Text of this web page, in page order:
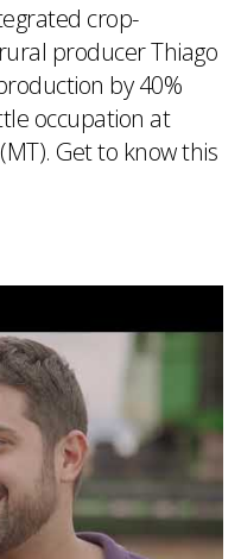
crop-
producer Thiago
by 40%
occupation at
Get to know this